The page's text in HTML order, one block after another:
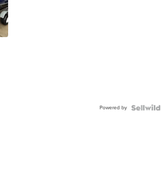
Powered by